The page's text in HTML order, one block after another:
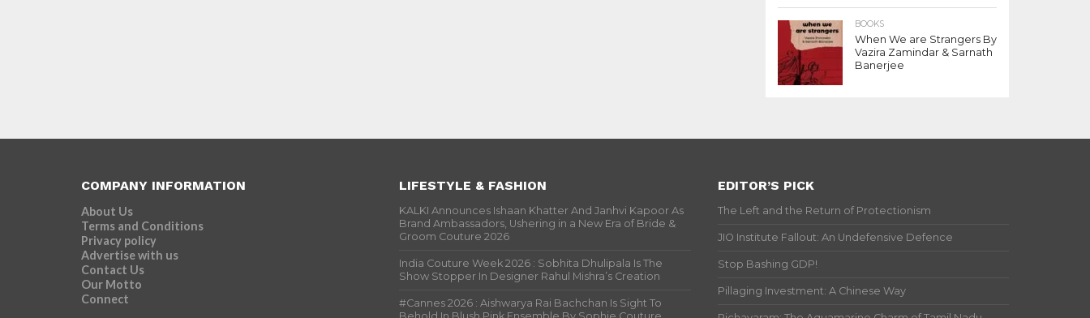
BOOKS
When We are Strangers By
Vazira Zamindar & Sarnath
Banerjee
COMPANY INFORMATION
About Us
Terms and Conditions
Privacy policy
Advertise with us
Contact Us
Our Motto
Connect
LIFESTYLE & FASHION
KALKI Announces Ishaan Khatter And Janhvi Kapoor As
Brand Ambassadors, Ushering in a New Era of Bride &
Groom Couture 2026
India Couture Week 2026 : Sobhita Dhulipala Is The
Show Stopper In Designer Rahul Mishra’s Creation
#Cannes 2026 : Aishwarya Rai Bachchan Is Sight To
EDITOR’S PICK
The Left and the Return of Protectionism
JIO Institute Fallout: An Undefensive Defence
Stop Bashing GDP!
Pillaging Investment: A Chinese Way